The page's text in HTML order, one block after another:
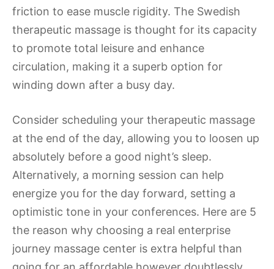
friction to ease muscle rigidity. The Swedish
therapeutic massage is thought for its capacity
to promote total leisure and enhance
circulation, making it a superb option for
winding down after a busy day.
Consider scheduling your therapeutic massage
at the end of the day, allowing you to loosen up
absolutely before a good night’s sleep.
Alternatively, a morning session can help
energize you for the day forward, setting a
optimistic tone in your conferences. Here are 5
the reason why choosing a real enterprise
journey massage center is extra helpful than